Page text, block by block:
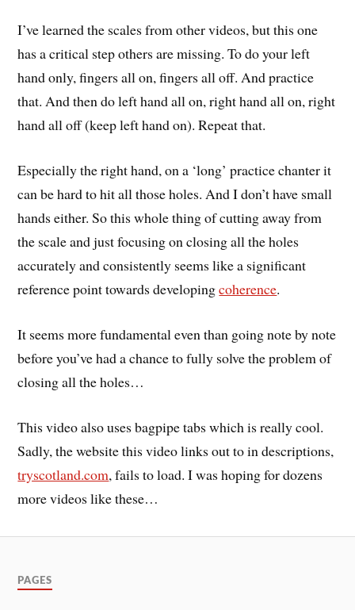
I’ve learned the scales from other videos, but this one
has a critical step others are missing. To do your left
hand only, fingers all on, fingers all off. And practice
that. And then do left hand all on, right hand all on, right
hand all off (keep left hand on). Repeat that.
Especially the right hand, on a ‘long’ practice chanter it
can be hard to hit all those holes. And I don’t have small
hands either. So this whole thing of cutting away from
the scale and just focusing on closing all the holes
accurately and consistently seems like a significant
reference point towards developingcoherence.
It seems more fundamental even than going note by note
before you’ve had a chance to fully solve the problem of
closing all the holes…
This video also uses bagpipe tabs which is really cool.
Sadly, the website this video links out to in descriptions,
tryscotland.com, fails to load. I was hoping for dozens
more videos like these…
PAGES